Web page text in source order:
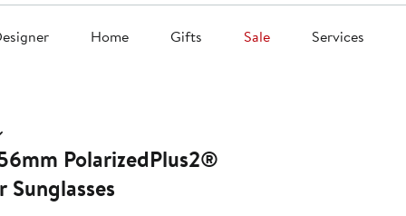
Home Gifts Sale Services
PolarizedPlus2®
Sunglasses